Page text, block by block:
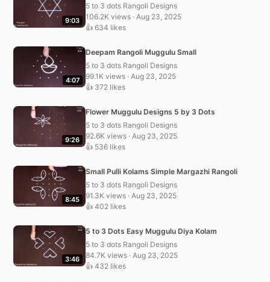
9:03
5 to 3 dots Rangoli Designs
106.2K views · Aug 23, 2025
👍 634 likes
4:07
Deepam Rangoli Muggulu Small
5 to 3 dots Rangoli Designs
99.1K views · Aug 23, 2025
👍 372 likes
9:26
Flower Muggulu Designs 5 by 3 Dots
5 to 3 dots Rangoli Designs
92.6K views · Aug 23, 2025
👍 536 likes
8:45
Small Pulli Kolams Simple Margazhi Rangoli
5 to 3 dots Rangoli Designs
91.3K views · Aug 23, 2025
👍 402 likes
3:46
5 to 3 Dots Easy Muggulu Diya Kolam
5 to 3 dots Rangoli Designs
84.7K views · Aug 23, 2025
👍 432 likes